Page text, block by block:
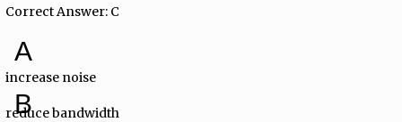
Correct Answer: C
A
increase noise
B
reduce bandwidth